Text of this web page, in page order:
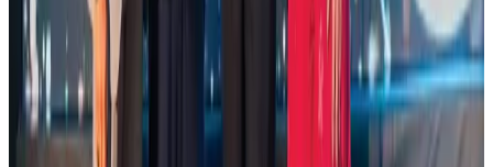
Saudi Arabia allows Bangladeshi workers to renew Iqama under new
employer
NRB Connect Aug 4, 2026
Global air passenger demand declines, cargo traffic posts strong growth